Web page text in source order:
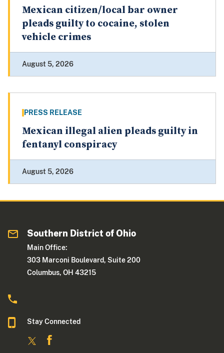
Mexican citizen/local bar owner
pleads guilty to cocaine, stolen
vehicle crimes
August 5, 2026
PRESS RELEASE
Mexican illegal alien pleads guilty in
fentanyl conspiracy
August 5, 2026
Southern District of Ohio
Main Office:
303 Marconi Boulevard, Suite 200
Columbus, OH 43215
Stay Connected